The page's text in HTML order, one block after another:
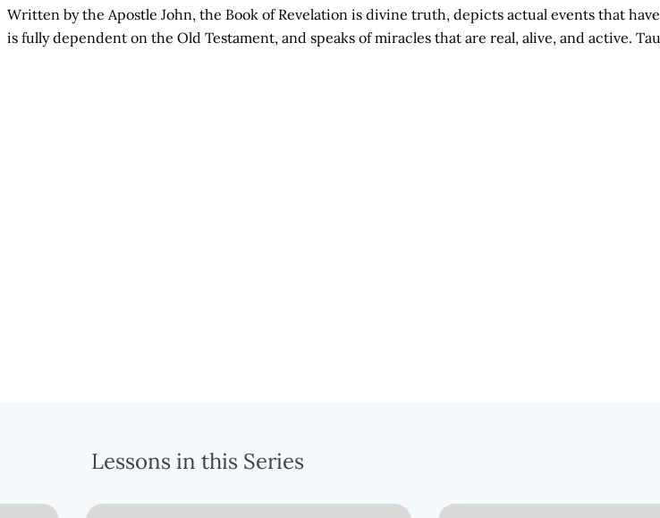
Written by the Apostle John, the Book of Revelation is divine truth, depicts actual events that
is fully dependent on the Old Testament, and speaks of miracles that are real, alive, and active.
Lessons in this Series